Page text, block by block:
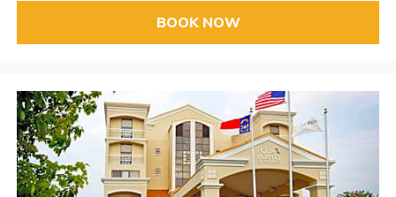
BOOK NOW